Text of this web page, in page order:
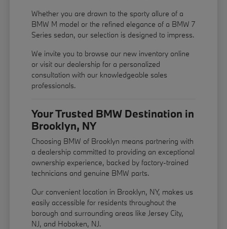
Whether you are drawn to the sporty allure of a
BMW M model or the refined elegance of a BMW 7
Series sedan, our selection is designed to impress.
We invite you to browse our new inventory online
or visit our dealership for a personalized
consultation with our knowledgeable sales
professionals.
Your Trusted BMW Destination in
Brooklyn, NY
Choosing BMW of Brooklyn means partnering with
a dealership committed to providing an exceptional
ownership experience, backed by factory-trained
technicians and genuine BMW parts.
Our convenient location in Brooklyn, NY, makes us
easily accessible for residents throughout the
borough and surrounding areas like Jersey City,
NJ, and Hoboken, NJ.